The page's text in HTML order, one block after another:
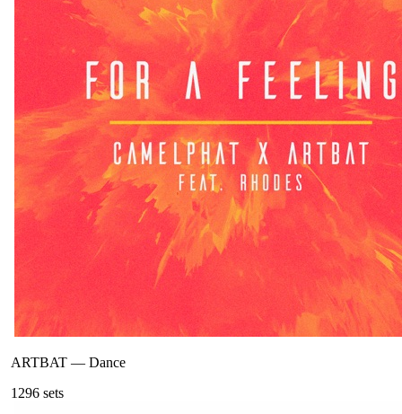
ARTBAT — Dance
1296 sets